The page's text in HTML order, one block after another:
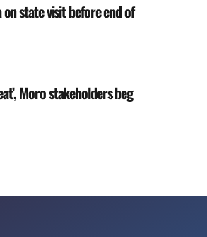
state visit before end of
Moro stakeholders beg